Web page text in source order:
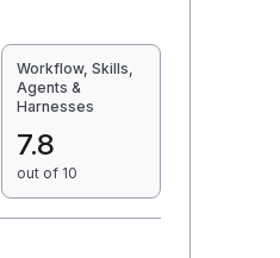
Workflow, Skills,
Agents &
Harnesses
7.8
out of 10